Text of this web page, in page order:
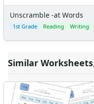
Unscramble -at Words
1st Grade Reading Writing
Similar